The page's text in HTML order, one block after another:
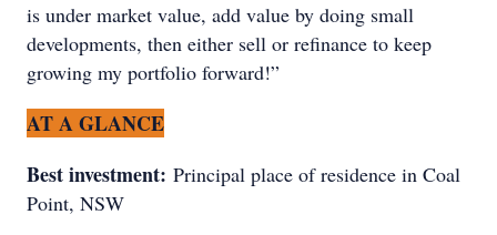
is under market value, add value by doing small
developments, then either sell or refinance to keep
growing my portfolio forward!”
AT A GLANCE
Best investment: Principal place of residence in Coal
Point, NSW